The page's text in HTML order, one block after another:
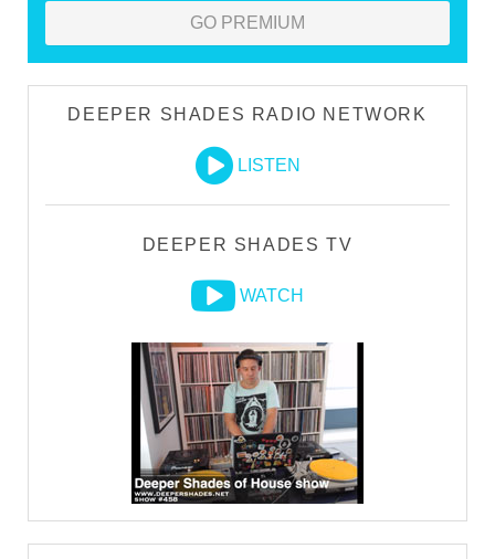
GO PREMIUM
DEEPER SHADES RADIO NETWORK
LISTEN
DEEPER SHADES TV
WATCH